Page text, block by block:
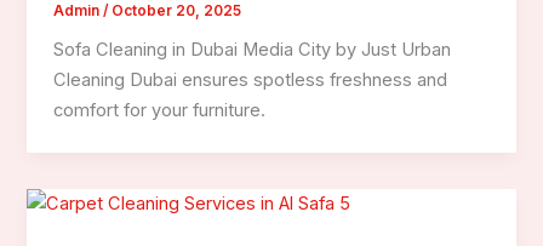
Admin/ October 20, 2025
Sofa Cleaning in Dubai Media City by Just Urban
Cleaning Dubai ensures spotless freshness and
comfort for your furniture.